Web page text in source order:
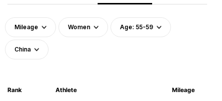
Mileage Women Age: 55-59
China
Rank Athlete Mileage